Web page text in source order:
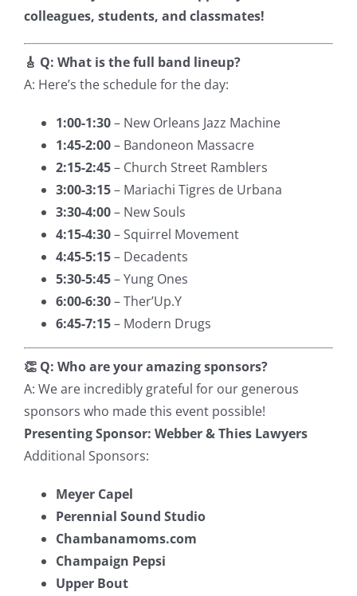
colleagues, students, and classmates!
🎸 Q: What is the full band lineup?
A: Here’s the schedule for the day:
1:00-1:30– New Orleans Jazz Machine
1:45-2:00– Bandoneon Massacre
2:15-2:45– Church Street Ramblers
3:00-3:15– Mariachi Tigres de Urbana
3:30-4:00– New Souls
4:15-4:30– Squirrel Movement
4:45-5:15– Decadents
5:30-5:45– Yung Ones
6:00-6:30– Ther’Up.Y
6:45-7:15– Modern Drugs
👏 Q: Who are your amazing sponsors?
A: We are incredibly grateful for our generous
sponsors who made this event possible!
Presenting Sponsor: Webber & Thies Lawyers
Additional Sponsors:
Meyer Capel
Perennial Sound Studio
Chambanamoms.com
Champaign Pepsi
Upper Bout